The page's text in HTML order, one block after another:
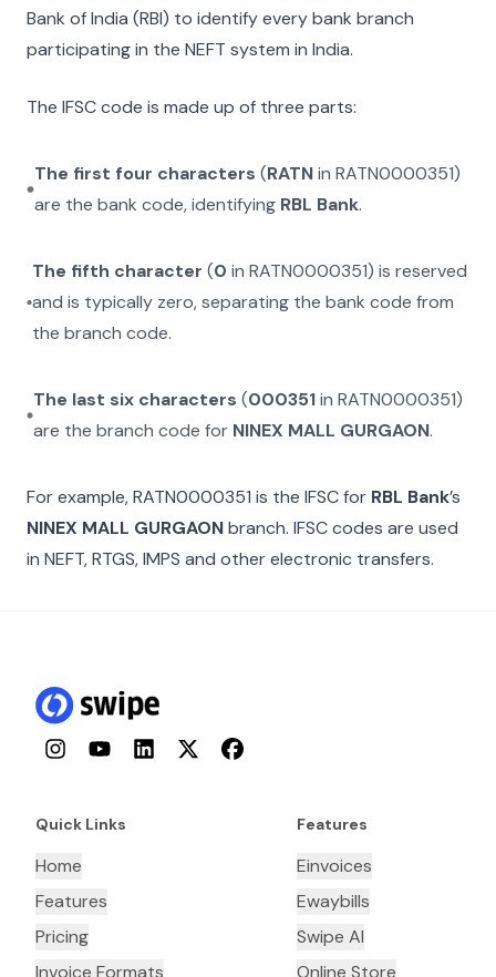
Bank of India (RBI) to identify every bank branch
participating in the NEFT system in India.
The IFSC code is made up of three parts:
The first four characters (RATNin RATN0000351)
are the bank code, identifying RBL Bank.
The fifth character (0 inRATN0000351) is reserved
and is typically zero, separating the bank code from
the branch code.
The last six characters (000351inRATN0000351)
are the branch code for NINEX MALL GURGAON.
For example,RATN0000351 is the IFSC for RBL Bank’s
NINEX MALL GURGAONbranch. IFSC codes are used
in NEFT, RTGS, IMPS and other electronic transfers.
InstagramYouTubeLinkedInTwitterFacebook
Quick Links
Home
Features
Pricing
Features
Einvoices
Ewaybills
Swipe AI